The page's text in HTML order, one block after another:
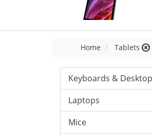
Home Tablets
Keyboards &
Laptops
Mice